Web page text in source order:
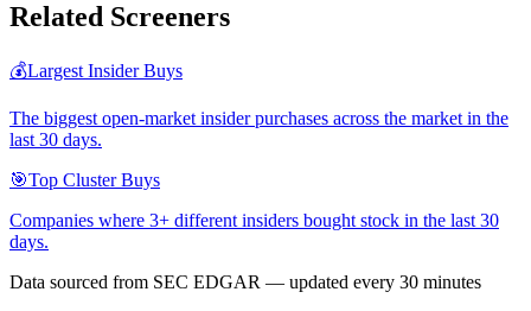
Related Screeners
💰Largest Insider Buys
The biggest open-market insider purchases across the market in the
last 30 days.
🎯Top Cluster Buys
Companies where 3+ different insiders bought stock in the last 30
days.
Data sourced from SEC EDGAR — updated every 30 minutes